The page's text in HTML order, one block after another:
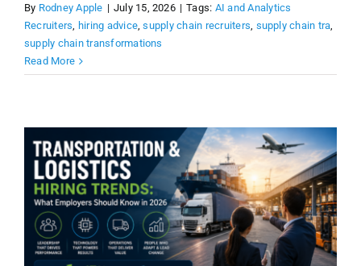
By Rodney Apple | July 15, 2026 | Tags: AI and Analytics
Recruiters, hiring advice,supply chain recruiters, supply chain tra,
supply chain transformations
Read More